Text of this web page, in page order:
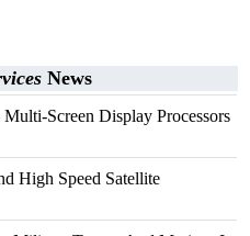
News
Screen Display Processors
High Speed Satellite